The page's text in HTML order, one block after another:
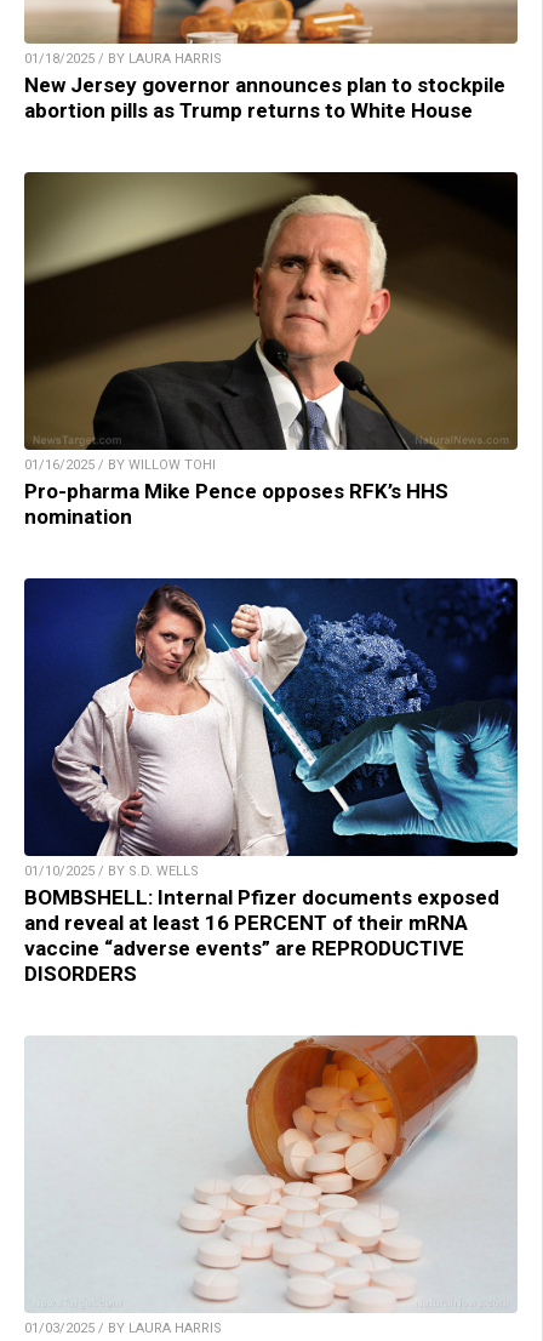
01/18/2025 / BY LAURA HARRIS
New Jersey governor announces plan to stockpile
abortion pills as Trump returns to White House
01/16/2025 / BY WILLOW TOHI
Pro-pharma Mike Pence opposes RFK’s HHS
nomination
01/10/2025 / BY S.D. WELLS
BOMBSHELL: Internal Pfizer documents exposed
and reveal at least 16 PERCENT of their mRNA
vaccine “adverse events” are REPRODUCTIVE
DISORDERS
01/03/2025 / BY LAURA HARRIS